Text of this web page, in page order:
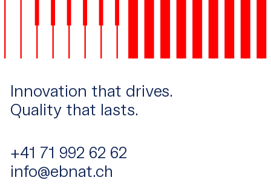
Innovation that drives.
Quality that lasts.
+41 71 992 62 62
info@ebnat.ch